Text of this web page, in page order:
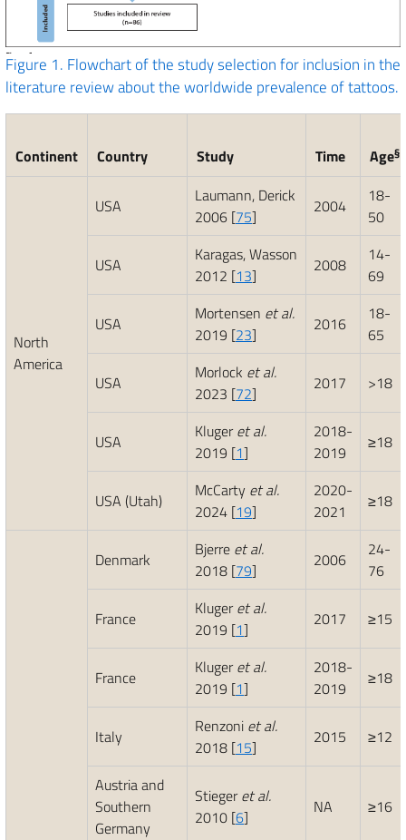
Figure 1. Flowchart of the study selection for inclusion in the
literature review about the worldwide prevalence of tattoos.
Continent Country Study Time Age§
North
America
USA
Laumann, Derick
2006 [75] 2004
18-
50
USA
Karagas, Wasson
2012 [13] 2008
14-
69
USA Mortensen et al.
2019 [23] 2016
18-
65
USA Morlock et al.
2023 [72] 2017 >18
USA Klugeret al.
2019 [1]
2018-
2019
≥18
USA (Utah) McCarty et al.
2024 [19]
2020-
2021
≥18
Denmark Bjerre et al.
2018 [79] 2006
24-
76
France Klugeret al.
2019 [1] 2017 ≥15
France Klugeret al.
2019 [1]
2018-
2019
≥18
Italy Renzoni et al.
2018 [15] 2015 ≥12
Austria and
Southern
Germany
Stiegeret al.
2010 [6] NA ≥16